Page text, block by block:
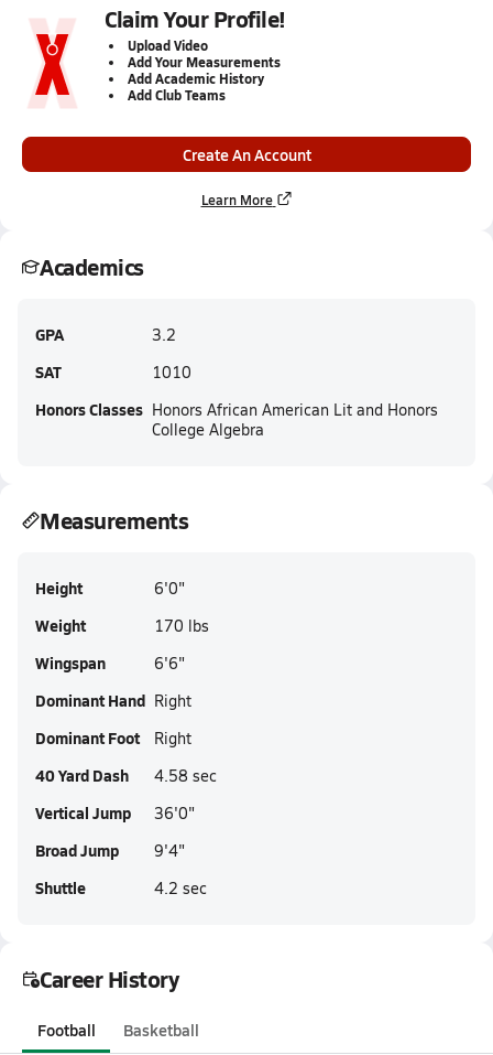
Claim Your Profile!
Upload Video
Add Your Measurements
Add Academic History
Add Club Teams
Create An Account
Learn More
Academics
GPA 3.2
SAT 1010
Honors Classes Honors African American Lit and Honors
College Algebra
Measurements
Height 6'0"
Weight 170 lbs
Wingspan 6'6"
Dominant Hand Right
Dominant Foot Right
40 Yard Dash 4.58 sec
Vertical Jump 36'0"
Broad Jump 9'4"
Shuttle 4.2 sec
Career History
Football Basketball